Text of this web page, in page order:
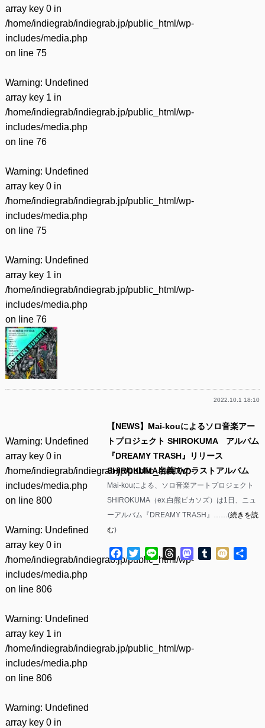
array key 0 in
/home/indiegrab/indiegrab.jp/public_html/wp-
includes/media.php
on line 75
Warning: Undefined
array key 1 in
/home/indiegrab/indiegrab.jp/public_html/wp-
includes/media.php
on line 76
Warning: Undefined
array key 0 in
/home/indiegrab/indiegrab.jp/public_html/wp-
includes/media.php
on line 75
Warning: Undefined
array key 1 in
/home/indiegrab/indiegrab.jp/public_html/wp-
includes/media.php
on line 76
2022.10.1 18:10
Warning: Undefined
array key 0 in
/home/indiegrab/indiegrab.jp/public_html/wp-
includes/media.php
on line 800
Warning: Undefined
array key 0 in
/home/indiegrab/indiegrab.jp/public_html/wp-
includes/media.php
on line 806
Warning: Undefined
array key 1 in
/home/indiegrab/indiegrab.jp/public_html/wp-
includes/media.php
on line 806
Warning: Undefined
array key 0 in
【NEWS】Mai-kouによるソロ音楽アー
トプロジェクト SHIROKUMA アルバム
『DREAMY TRASH』リリース
SHIROKUMA名義でのラストアルバム
Mai-kouによる、ソロ音楽アートプロジェクト
SHIROKUMA（ex.白熊ピカソズ）は1日、ニュ
ーアルバム『DREAMY TRASH』……(続きを読
む)
Facebook
TwitterLine ThreadsMastodon
Tumblr
Mixi